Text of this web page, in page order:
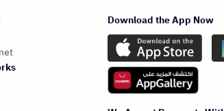
Download the App Now